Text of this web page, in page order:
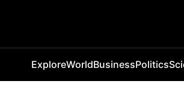
ExploreWorldBusinessPolitics